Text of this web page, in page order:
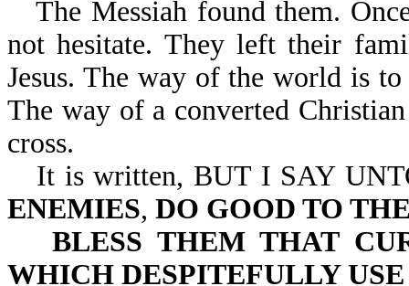
The Messiah found them.
not hesitate. They left their
Jesus. The way of the world is to
The way of a converted
cross.
It is written, BUT I SAY
ENEMIES, DO GOOD TO
BLESS THEM THAT
WHICH DESPITEFULLY